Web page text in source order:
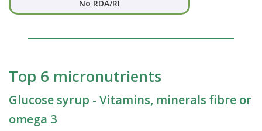
No RDA/RI
Top 6 micronutrients
Glucose syrup - Vitamins, minerals fibre or
omega 3